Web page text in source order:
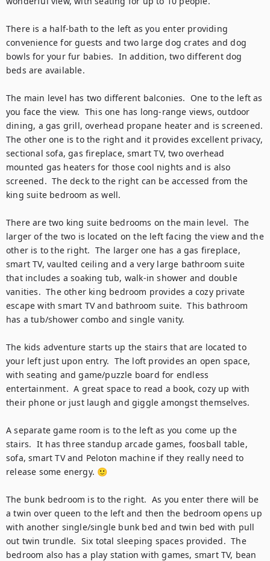
There is a half-bath to the left as you enter providing
convenience for guests and two large dog crates and dog
bowls for your fur babies.  In addition, two different dog
beds are available.
The main level has two different balconies.  One to the left as
you face the view.  This one has long-range views, outdoor
dining, a gas grill, overhead propane heater and is screened.
The other one is to the right and it provides excellent privacy,
sectional sofa, gas fireplace, smart TV, two overhead
mounted gas heaters for those cool nights and is also
screened.  The deck to the right can be accessed from the
king suite bedroom as well.
There are two king suite bedrooms on the main level.  The
larger of the two is located on the left facing the view and the
other is to the right.  The larger one has a gas fireplace,
smart TV, vaulted ceiling and a very large bathroom suite
that includes a soaking tub, walk-in shower and double
vanities.  The other king bedroom provides a cozy private
escape with smart TV and bathroom suite.  This bathroom
has a tub/shower combo and single vanity.
The kids adventure starts up the stairs that are located to
your left just upon entry.  The loft provides an open space,
with seating and game/puzzle board for endless
entertainment.  A great space to read a book, cozy up with
their phone or just laugh and giggle amongst themselves.
A separate game room is to the left as you come up the
stairs.  It has three standup arcade games, foosball table,
sofa, smart TV and Peloton machine if they really need to
release some energy. 🙂
The bunk bedroom is to the right.  As you enter there will be
a twin over queen to the left and then the bedroom opens up
with another single/single bunk bed and twin bed with pull
out twin trundle.  Six total sleeping spaces provided.  The
bedroom also has a play station with games, smart TV, bean